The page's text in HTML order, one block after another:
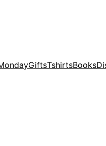
GiftsTshirtsBooks